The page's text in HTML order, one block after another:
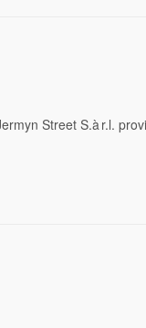
Street S.à r.l.